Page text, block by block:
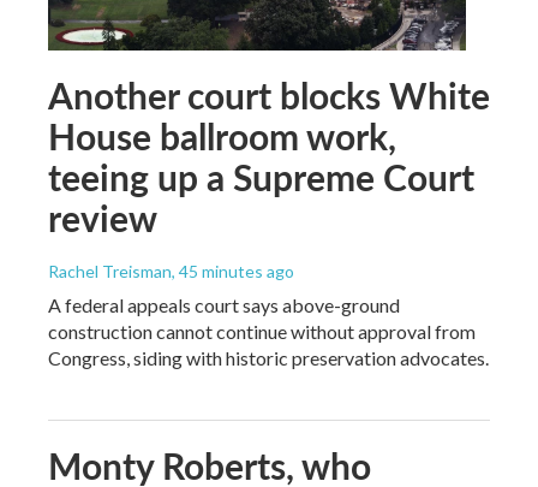
Another court blocks White
House ballroom work,
teeing up a Supreme Court
review
Rachel Treisman, 45 minutes ago
A federal appeals court says above-ground
construction cannot continue without approval from
Congress, siding with historic preservation advocates.
Monty Roberts, who